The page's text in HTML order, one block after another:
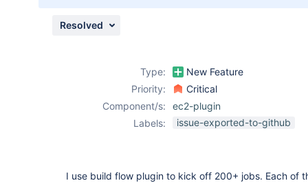
Resolved
Type:
New Feature
Priority:
Critical
Component/s:
ec2-plugin
Labels:
issue-exported-to-github
I use build flow plugin to kick off 200+ jobs. Each of